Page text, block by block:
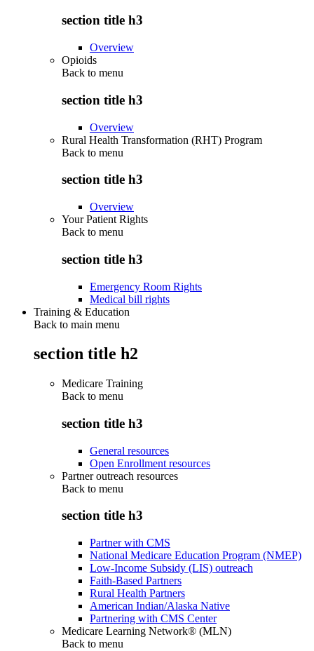
section title h3
Overview
Opioids
Back to menu
section title h3
Overview
Rural Health Transformation (RHT) Program
Back to menu
section title h3
Overview
Your Patient Rights
Back to menu
section title h3
Emergency Room Rights
Medical bill rights
Training & Education
Back to main menu
section title h2
Medicare Training
Back to menu
section title h3
General resources
Open Enrollment resources
Partner outreach resources
Back to menu
section title h3
Partner with CMS
National Medicare Education Program (NMEP)
Low-Income Subsidy (LIS) outreach
Faith-Based Partners
Rural Health Partners
American Indian/Alaska Native
Partnering with CMS Center
Medicare Learning Network® (MLN)
Back to menu